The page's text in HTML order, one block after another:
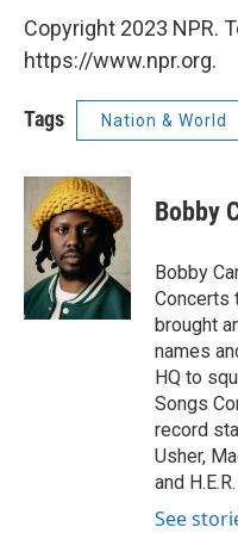
Copyright 2023 NPR.
https://www.npr.org.
Tags Nation & World
Bobby
Bobby
Concerts
brought
names
HQ to
Songs
record
Usher,
and H.E.R.
See